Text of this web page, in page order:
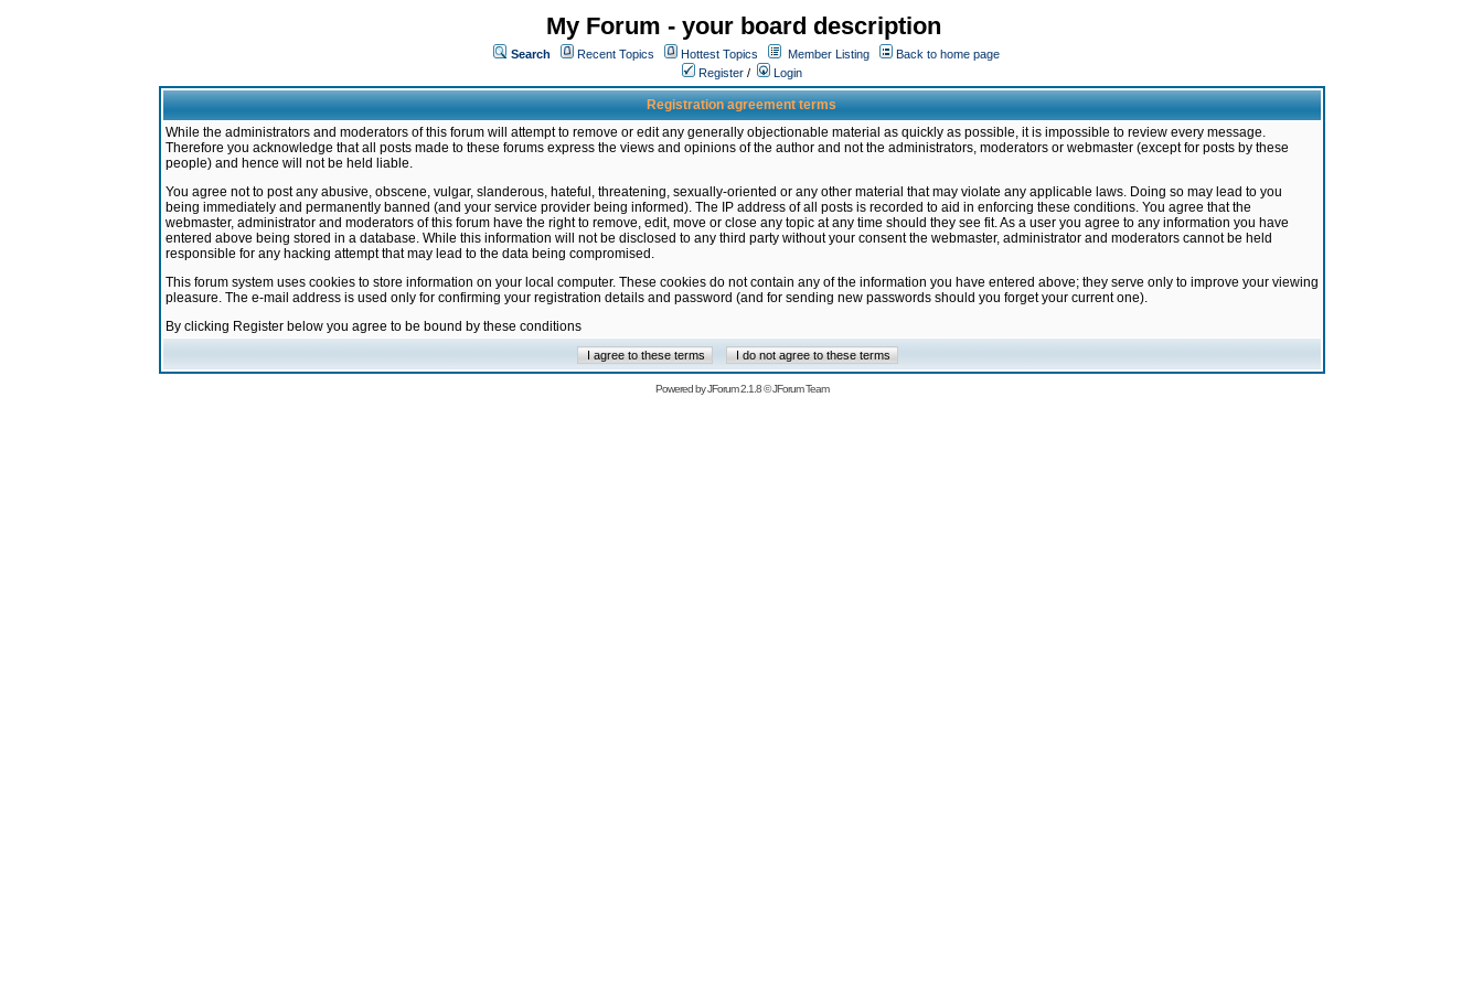
My Forum - your board description
Search Recent Topics Hottest Topics Member Listing
Back to home page
Register / Login
Registration agreement terms
While the administrators and moderators of this forum will attempt to remove or edit any generally objectionable material as quickly as possible, it is impossible to review every message.
Therefore you acknowledge that all posts made to these forums express the views and opinions of the author and not the administrators, moderators or webmaster (except for posts by these
people) and hence will not be held liable.
You agree not to post any abusive, obscene, vulgar, slanderous, hateful, threatening, sexually-oriented or any other material that may violate any applicable laws. Doing so may lead to you
being immediately and permanently banned (and your service provider being informed). The IP address of all posts is recorded to aid in enforcing these conditions. You agree that the
webmaster, administrator and moderators of this forum have the right to remove, edit, move or close any topic at any time should they see fit. As a user you agree to any information you have
entered above being stored in a database. While this information will not be disclosed to any third party without your consent the webmaster, administrator and moderators cannot be held
responsible for any hacking attempt that may lead to the data being compromised.
This forum system uses cookies to store information on your local computer. These cookies do not contain any of the information you have entered above; they serve only to improve your viewing
pleasure. The e-mail address is used only for confirming your registration details and password (and for sending new passwords should you forget your current one).
By clicking Register below you agree to be bound by these conditions
Powered byJForum 2.1.8©JForum Team